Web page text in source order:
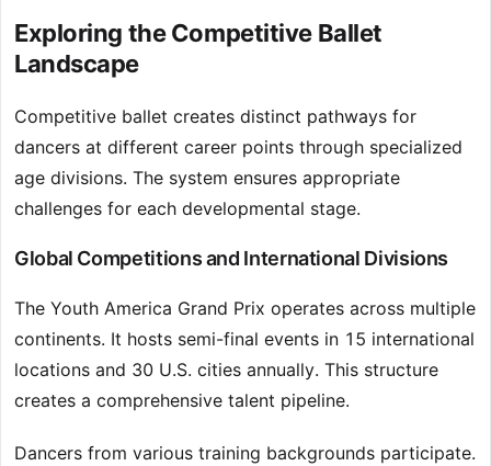
Exploring the Competitive Ballet
Landscape
Competitive ballet creates distinct pathways for
dancers at different career points through specialized
age divisions. The system ensures appropriate
challenges for each developmental stage.
Global Competitions and International Divisions
The Youth America Grand Prix operates across multiple
continents. It hosts semi-final events in 15 international
locations and 30 U.S. cities annually. This structure
creates a comprehensive talent pipeline.
Dancers from various training backgrounds participate.